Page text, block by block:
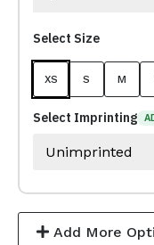
Select Size
XS S M
Select Imprinting
Add More